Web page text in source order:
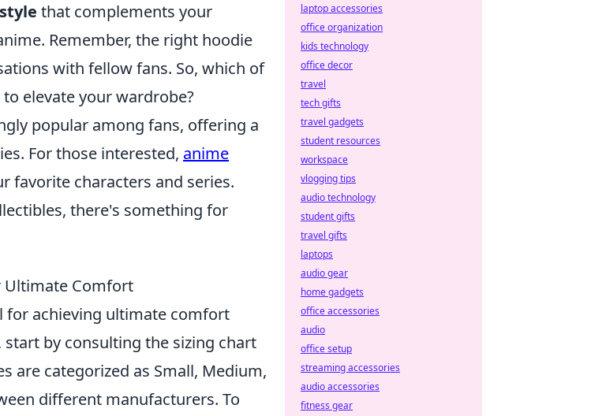
that complements your
Remember, the right hoodie
with fellow fans. So, which of
elevate your wardrobe?
popular among fans, offering a
For those interested, anime
favorite characters and series.
there's something for
Ultimate Comfort
for achieving ultimate comfort
by consulting the sizing chart
are categorized as Small, Medium,
different manufacturers. To
laptop accessories
office organization
kids technology
office decor
travel
tech gifts
travel gadgets
student resources
workspace
vlogging tips
audio technology
student gifts
travel gifts
laptops
audio gear
home gadgets
office accessories
audio
office setup
streaming accessories
audio accessories
fitness gear